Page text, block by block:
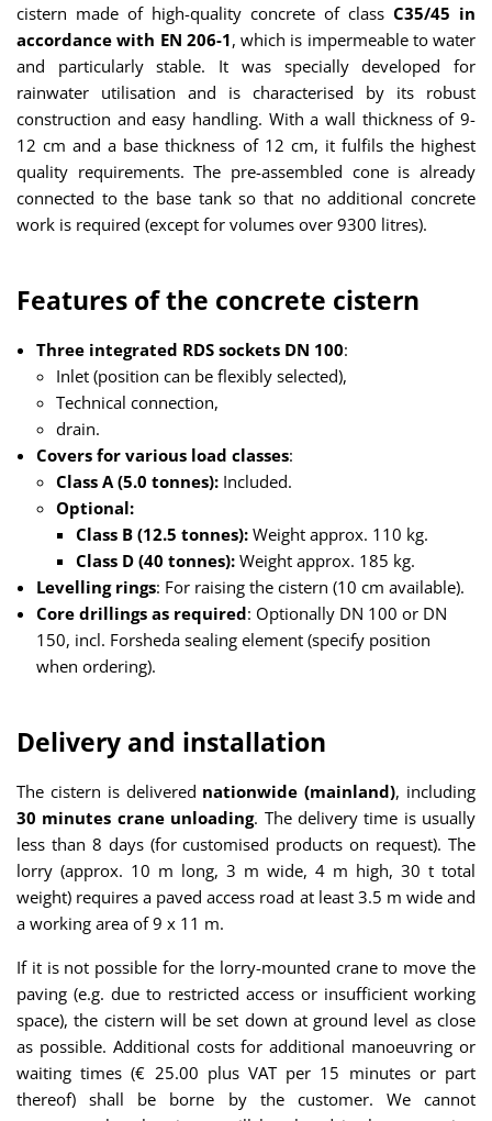
cistern made of high-quality concrete of class C35/45 in
accordance with EN 206-1, which is impermeable to water
and particularly stable. It was specially developed for
rainwater utilisation and is characterised by its robust
construction and easy handling. With a wall thickness of 9-
12 cm and a base thickness of 12 cm, it fulfils the highest
quality requirements. The pre-assembled cone is already
connected to the base tank so that no additional concrete
work is required (except for volumes over 9300 litres).
Features of the concrete cistern
Three integrated RDS sockets DN 100:
Inlet (position can be flexibly selected),
Technical connection,
drain.
Covers for various load classes:
Class A (5.0 tonnes): Included.
Optional:
Class B (12.5 tonnes): Weight approx. 110 kg.
Class D (40 tonnes): Weight approx. 185 kg.
Levelling rings: For raising the cistern (10 cm available).
Core drillings as required: Optionally DN 100 or DN
150, incl. Forsheda sealing element (specify position
when ordering).
Delivery and installation
The cistern is delivered nationwide (mainland), including
30 minutes crane unloading. The delivery time is usually
less than 8 days (for customised products on request). The
lorry (approx. 10 m long, 3 m wide, 4 m high, 30 t total
weight) requires a paved access road at least 3.5 m wide and
a working area of 9 x 11 m.
If it is not possible for the lorry-mounted crane to move the
paving (e.g. due to restricted access or insufficient working
space), the cistern will be set down at ground level as close
as possible. Additional costs for additional manoeuvring or
waiting times (€ 25.00 plus VAT per 15 minutes or part
thereof) shall be borne by the customer. We cannot